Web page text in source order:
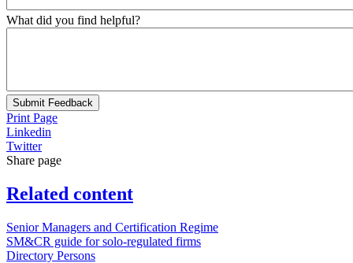
What did you find helpful?
Submit Feedback
Print Page
Linkedin
Twitter
Share page
Related content
Senior Managers and Certification Regime
SM&CR guide for solo-regulated firms
Directory Persons